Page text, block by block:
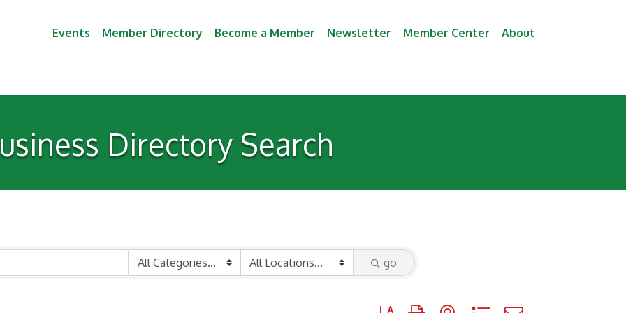
Events Member Directory Become a Member Newsletter Member Center About
Directory Search
go
Button group with nested dropdown